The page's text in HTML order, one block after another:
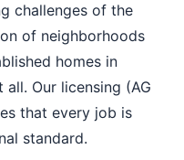
challenges of the
of neighborhoods
homes in
all. Our licensing (AG
that every job is
standard.